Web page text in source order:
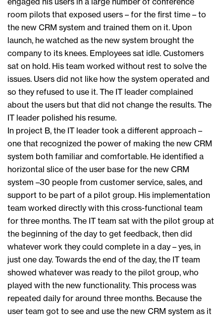
room pilots that exposed users – for the first time – to
the new CRM system and trained them on it. Upon
launch, he watched as the new system brought the
company to its knees. Employees sat idle. Customers
sat on hold. His team worked without rest to solve the
issues. Users did not like how the system operated and
so they refused to use it. The IT leader complained
about the users but that did not change the results. The
IT leader polished his resume.
In project B, the IT leader took a different approach –
one that recognized the power of making the new CRM
system both familiar and comfortable. He identified a
horizontal slice of the user base for the new CRM
system –30 people from customer service, sales, and
support to be part of a pilot group. His implementation
team worked directly with this cross-functional team
for three months. The IT team sat with the pilot group at
the beginning of the day to get feedback, then did
whatever work they could complete in a day – yes, in
just one day. Towards the end of the day, the IT team
showed whatever was ready to the pilot group, who
played with the new functionality. This process was
repeated daily for around three months. Because the
user team got to see and use the new CRM system as it